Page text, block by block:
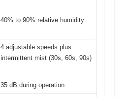
40% to 90% relative humidity
4 adjustable speeds plus
intermittent mist (30s, 60s, 90s)
35 dB during operation